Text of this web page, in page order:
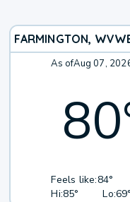
FARMINGTON, WV
As ofAug 07,
80
Feels like:84°
Hi:85° Lo:69°